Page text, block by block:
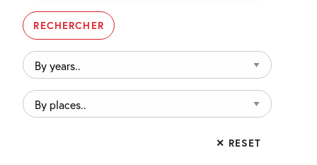
By
years..
By
places..
✕ RESET